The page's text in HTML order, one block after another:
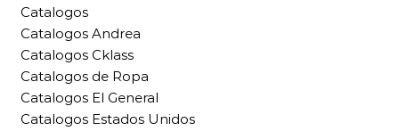
Catalogos
Catalogos Andrea
Catalogos Cklass
Catalogos de Ropa
Catalogos El General
Catalogos Estados Unidos